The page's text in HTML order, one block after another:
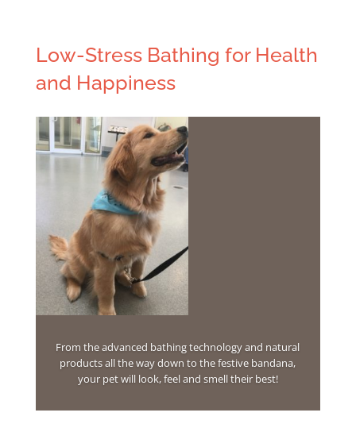
Low-Stress Bathing for Health
and Happiness
From the advanced bathing technology and natural
products all the way down to the festive bandana,
your pet will look, feel and smell their best!